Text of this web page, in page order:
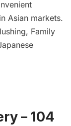
Asian markets.
Family
– 104